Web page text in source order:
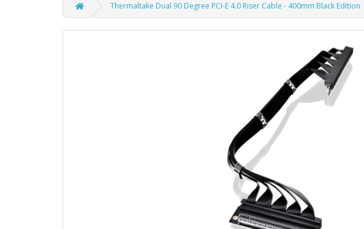
Thermaltake Dual 90 Degree PCI-E 4.0 Riser Cable - 400mm Black Edition